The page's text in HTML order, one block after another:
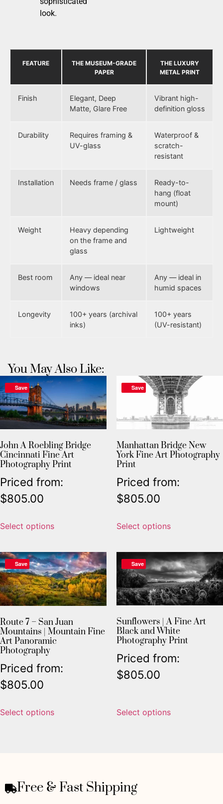
look.
FEATURE
THE MUSEUM-GRADE
PAPER
THE LUXURY
METAL PRINT
Finish
Elegant, Deep
Matte, Glare Free
Vibrant high-
definition gloss
Durability
Requires framing &
UV-glass
Waterproof &
scratch-
resistant
Installation Needs frame / glass
Ready-to-
hang (float
mount)
Weight
Heavy depending
on the frame and
glass
Lightweight
Best room
Any — ideal near
windows
Any — ideal in
humid spaces
Longevity
100+ years (archival
inks)
100+ years
(UV-resistant)
You May Also Like:
Save
John A Roebling Bridge
Cincinnati Fine Art
Photography Print
Priced from:
$805.00
Select options
Save
Manhattan Bridge New
York Fine Art Photography
Print
Priced from:
$805.00
Select options
Save
Route 7 – San Juan
Mountains | Mountain Fine
Art Panoramic
Photography
Priced from:
$805.00
Select options
Save
Sunflowers | A Fine Art
Black and White
Photography Print
Priced from:
$805.00
Select options
Free & Fast Shipping